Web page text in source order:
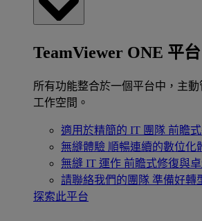
TeamViewer ONE 平台
所有功能整合於一個平台中，主
工作空間。
適用於精簡的 IT 團隊 前瞻
無縫體驗 順暢連續的數位化
無縫 IT 運作 前瞻式修復與
請聯絡我們的團隊 準備好轉
探索此平台